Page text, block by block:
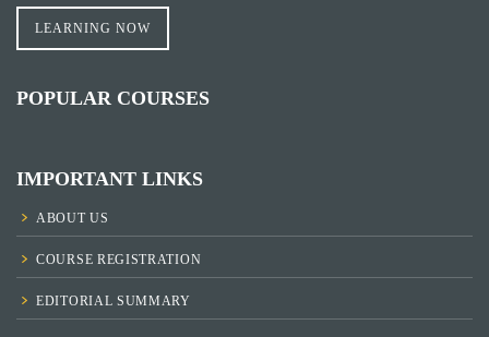
LEARNING NOW
POPULAR COURSES
IMPORTANT LINKS
ABOUT US
COURSE REGISTRATION
EDITORIAL SUMMARY